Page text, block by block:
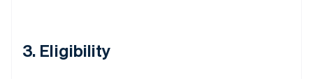
3. Eligibility